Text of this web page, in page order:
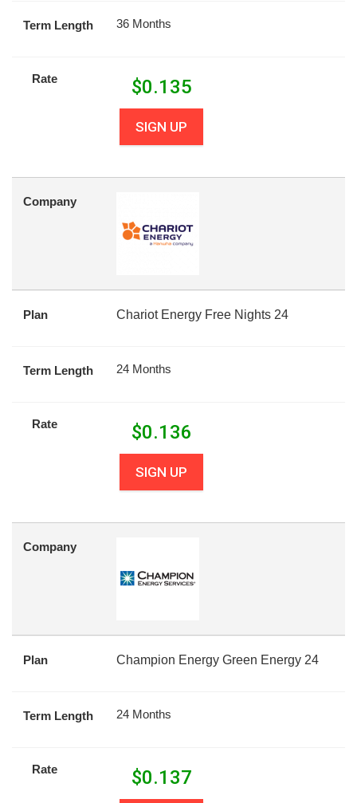
Term Length 36 Months
Rate $0.135
SIGN UP
Company
Plan Chariot Energy Free Nights 24
Term Length 24 Months
Rate $0.136
SIGN UP
Company
Plan Champion Energy Green Energy 24
Term Length 24 Months
Rate $0.137